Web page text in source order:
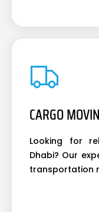
CARGO
Looking for
Dhabi? Our
transportation